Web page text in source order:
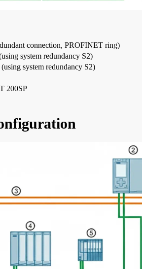
connection, PROFINET ring)
system redundancy S2)
system redundancy S2)
200SP